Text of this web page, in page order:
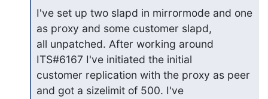
I've set up two slapd in mirrormode and one
as proxy and some customer slapd,
all unpatched. After working around
ITS#6167 I've initiated the initial
customer replication with the proxy as peer
and got a sizelimit of 500. I've